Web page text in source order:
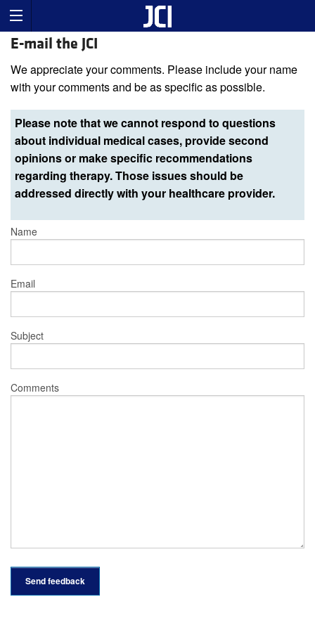
E-mail the JCI
We appreciate your comments. Please include your name
with your comments and be as specific as possible.
Please note that we cannot respond to questions
about individual medical cases, provide second
opinions or make specific recommendations
regarding therapy. Those issues should be
addressed directly with your healthcare provider.
Name
Email
Subject
Comments